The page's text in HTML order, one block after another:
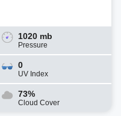
1020 mb
Pressure
0
UV Index
73%
Cloud Cover